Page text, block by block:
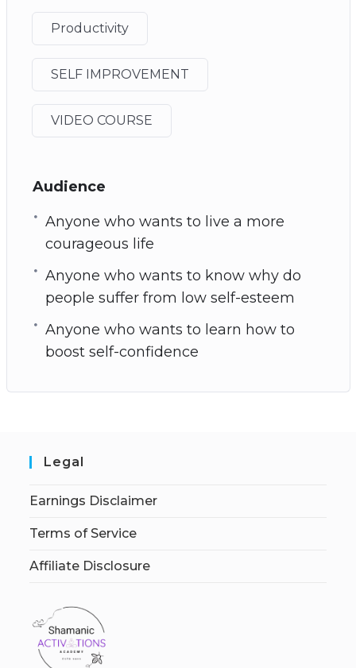
Productivity
SELF IMPROVEMENT
VIDEO COURSE
Audience
Anyone who wants to live a more
courageous life
Anyone who wants to know why do
people suffer from low self-esteem
Anyone who wants to learn how to
boost self-confidence
Legal
Earnings Disclaimer
Terms of Service
Affiliate Disclosure